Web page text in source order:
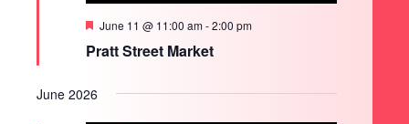
Pratt Street Market
Featured
June 11 @ 11:00 am-2:00 pm
June 2026